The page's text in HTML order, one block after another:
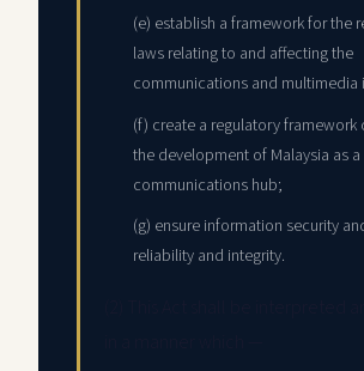
(e) establish a framework for the
laws relating to and affecting the
communications and multimedia
(f) create a regulatory framework
the development of Malaysia as
communications hub;
(g) ensure information security
reliability and integrity.